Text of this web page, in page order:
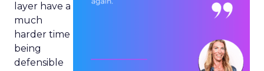
layer have a
much
harder time
being
defensible